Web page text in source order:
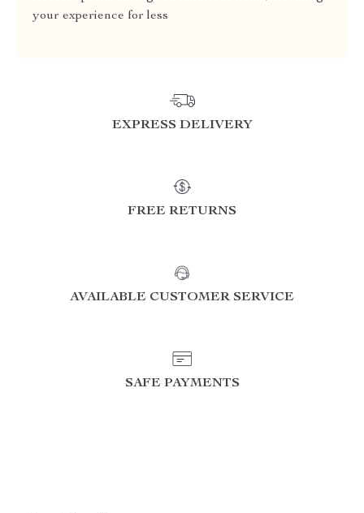
your experience for less
EXPRESS DELIVERY
FREE RETURNS
AVAILABLE CUSTOMER SERVICE
SAFE PAYMENTS